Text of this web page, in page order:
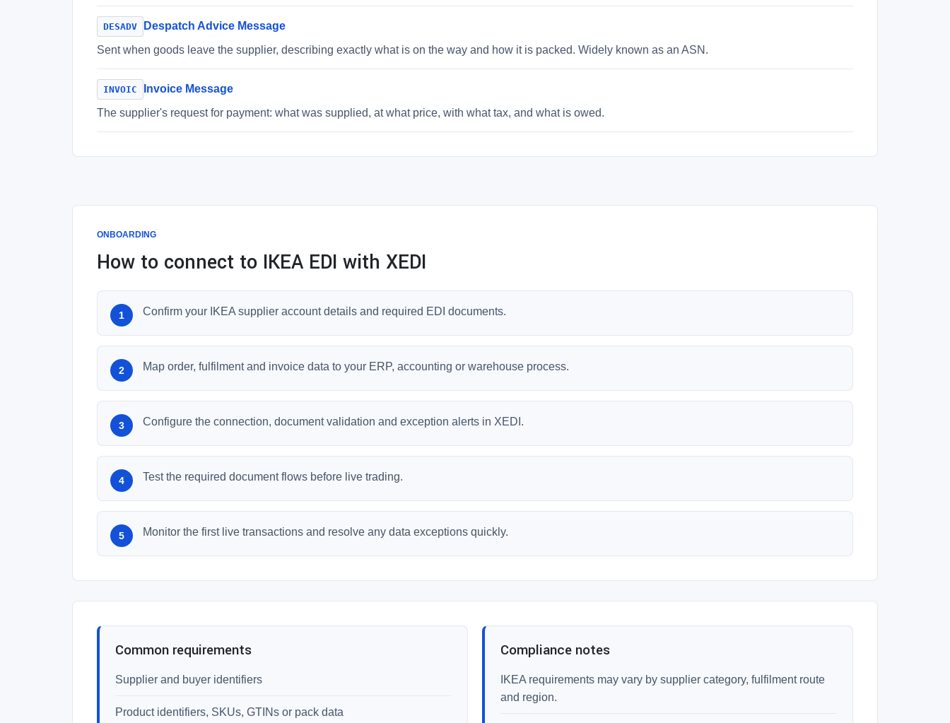
DESADV
Despatch Advice Message
Sent when goods leave the supplier, describing exactly what is on the way and how it is packed. Widely known as an ASN.
INVOIC
Invoice Message
The supplier's request for payment: what was supplied, at what price, with what tax, and what is owed.
ONBOARDING
How to connect to IKEA EDI with XEDI
Confirm your IKEA supplier account details and required EDI documents.
Map order, fulfilment and invoice data to your ERP, accounting or warehouse process.
Configure the connection, document validation and exception alerts in XEDI.
Test the required document flows before live trading.
Monitor the first live transactions and resolve any data exceptions quickly.
Common requirements
Supplier and buyer identifiers
Product identifiers, SKUs, GTINs or pack data
Compliance notes
IKEA requirements may vary by supplier category, fulfilment route
and region.